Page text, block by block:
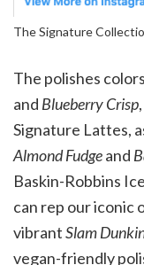
The Signature
The polishes
and Blueberry Crisp
Signature Lattes,
Almond Fudgeand
Baskin-Robbins
can rep our iconic
vibrantSlam
vegan-friendly